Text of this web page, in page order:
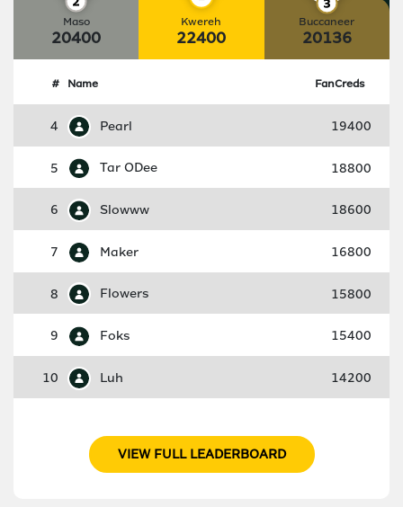
Maso
20400
Kwereh
22400
Buccaneer
20136
# Name FanCreds
4 Pearl 19400
5 Tar ODee 18800
6 Slowww 18600
7 Maker 16800
8 Flowers 15800
9 Foks 15400
10 Luh 14200
VIEW FULL LEADERBOARD